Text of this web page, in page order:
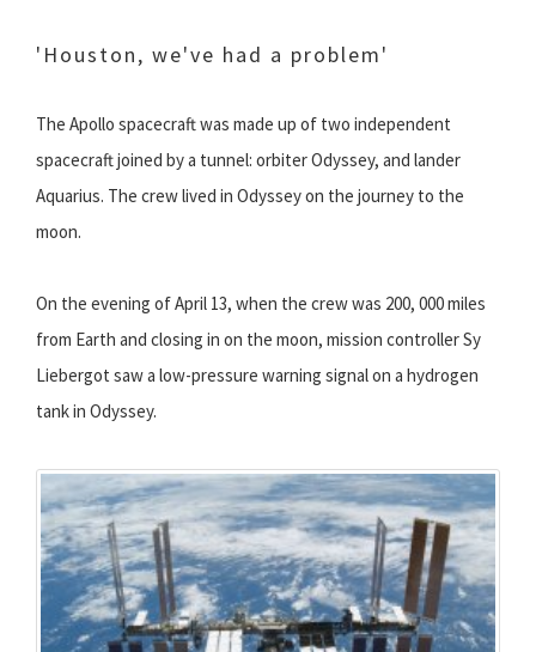
'Houston, we've had a problem'
The Apollo spacecraft was made up of two independent
spacecraft joined by a tunnel: orbiter Odyssey, and lander
Aquarius. The crew lived in Odyssey on the journey to the
moon.
On the evening of April 13, when the crew was 200, 000 miles
from Earth and closing in on the moon, mission controller Sy
Liebergot saw a low-pressure warning signal on a hydrogen
tank in Odyssey.